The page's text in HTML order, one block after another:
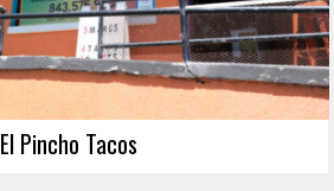
El Pincho Tacos